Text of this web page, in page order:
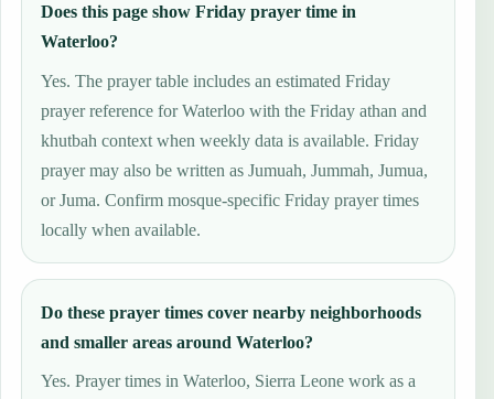
Does this page show Friday prayer time in
Waterloo?
Yes. The prayer table includes an estimated Friday
prayer reference for Waterloo with the Friday athan and
khutbah context when weekly data is available. Friday
prayer may also be written as Jumuah, Jummah, Jumua,
or Juma. Confirm mosque-specific Friday prayer times
locally when available.
Do these prayer times cover nearby neighborhoods
and smaller areas around Waterloo?
Yes. Prayer times in Waterloo, Sierra Leone work as a